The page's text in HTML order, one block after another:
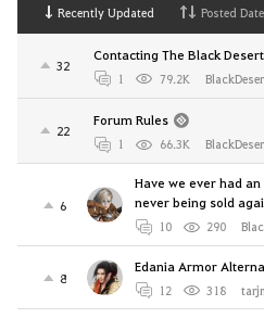
Recently Updated Posted Date
32
Contacting The Black
1 79.2K
22
Forum Rules
1 66.3K
6
Have we ever had
never being sold
10 290
8
Edania Armor
12 318